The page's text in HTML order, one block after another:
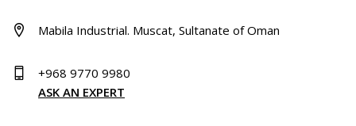
Mabila Industrial. Muscat, Sultanate of Oman
+968 9770 9980
ASK AN EXPERT